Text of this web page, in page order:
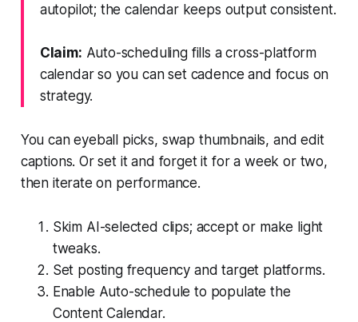
autopilot; the calendar keeps output consistent.
Claim: Auto-scheduling fills a cross-platform
calendar so you can set cadence and focus on
strategy.
You can eyeball picks, swap thumbnails, and edit
captions. Or set it and forget it for a week or two,
then iterate on performance.
Skim AI-selected clips; accept or make light
tweaks.
Set posting frequency and target platforms.
Enable Auto-schedule to populate the
Content Calendar.